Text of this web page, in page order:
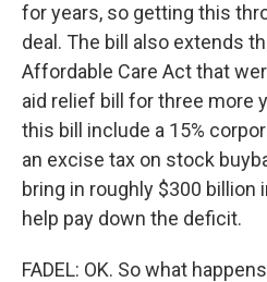
for years, so getting this
deal. The bill also extends
Affordable Care Act that
aid relief bill for three more
this bill include a 15%
an excise tax on stock
bring in roughly $300 billion
help pay down the deficit.
FADEL: OK. So what